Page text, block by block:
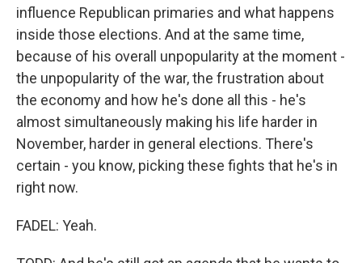
influence Republican primaries and what happens
inside those elections. And at the same time,
because of his overall unpopularity at the moment -
the unpopularity of the war, the frustration about
the economy and how he's done all this - he's
almost simultaneously making his life harder in
November, harder in general elections. There's
certain - you know, picking these fights that he's in
right now.
FADEL: Yeah.